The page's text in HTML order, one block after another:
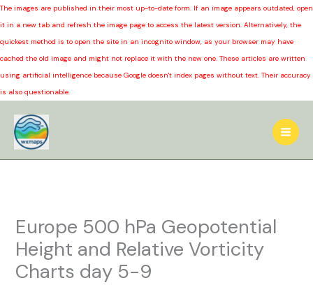
The images are published in their most up-to-date form. If an image appears outdated, open
it in a new tab and refresh the image page to access the latest version. Alternatively, the
quickest method is to open the site in an incognito window, as your browser may have
cached the old image and might not replace it with the new one. These articles are written
using artificial intelligence because Google doesn't index pages without text. Their accuracy
is also questionable.
content
Europe 500 hPa Geopotential
Height and Relative Vorticity
Charts day 5-9